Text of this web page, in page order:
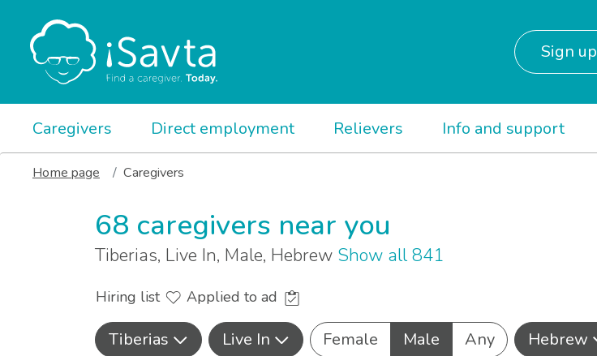
Sign up
Caregivers Direct employment Relievers Info and support
Home page Caregivers
68 caregivers near you
Tiberias, Live In, Male, Hebrew Show all 841
Hiring list Applied to ad
Tiberias Live In Female Male Any
Hebrew